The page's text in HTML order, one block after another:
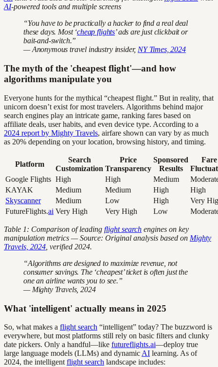
AI-powered tools and multiple screens
“You have to be practically a hacker to find a real deal
these days. Most ‘cheap flights’ ads are just clickbait or
bait-and-switch.”
— Anonymous travel industry insider, NY Times, 2024
The myth of the 'cheapest flight'—and how
algorithms manipulate you
Everyone hunts for the mythical “cheapest flight.” But in reality, that
unicorn doesn’t exist for most travelers. Algorithms behind major
search engines play an intricate game, ranking fares based on
affiliate deals, user habits, and even device type. According to a
2024 report by Mighty Travels, airfare shown can vary by as much
as 20% depending on your location, browsing history, and timing.
Platform
Search
Customization
Price
Transparency
Sponsored
Results
Fare
Google Flights High High Medium
KAYAK
Medium Medium High
High
Skyscanner
Medium Low High
Very
FutureFlights.ai Very High Very High Low
Table 1: Comparison of leading flight search engines on key
manipulation metrics — Source: Original analysis based on Mighty
Travels, 2024 , verified 2024.
“Algorithms are designed to maximize revenue, not
consumer savings. The ‘cheapest’ ticket is often just the
one an airline wants you to see.”
— Mighty Travels, 2024
What 'intelligent' actually means in 2025
So, what makes a flight search “intelligent” today? The buzzword is
everywhere, but most platforms still rely on basic filters and clunky
date pickers. Only a handful—like futureflights.ai—deploy true
large language models (LLMs) and dynamic AI learning. As of
2024, the intelligent flight search landscape includes: